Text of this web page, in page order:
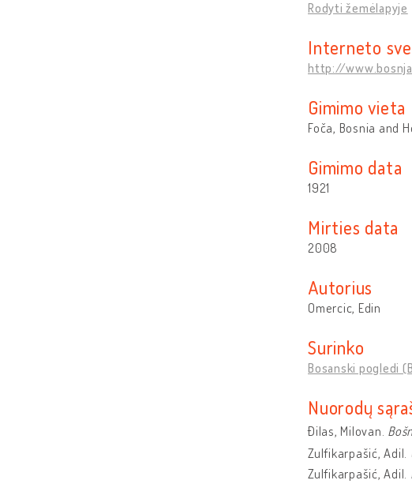
Rodyti žemėlapyje
Interneto
http://
Gimimo vieta
Foča, Bosnia and
Gimimo data
1921
Mirties data
2008
Autorius
Omercic, Edin
Surinko
Bosanski pogledi
Nuorodų
Đilas, Milovan.
Zulfikarpašić, Adil.
Zulfikarpašić, Adil.